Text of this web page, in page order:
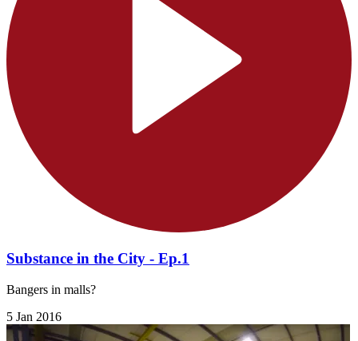
Substance in the City - Ep.1
Bangers in malls?
5 Jan 2016